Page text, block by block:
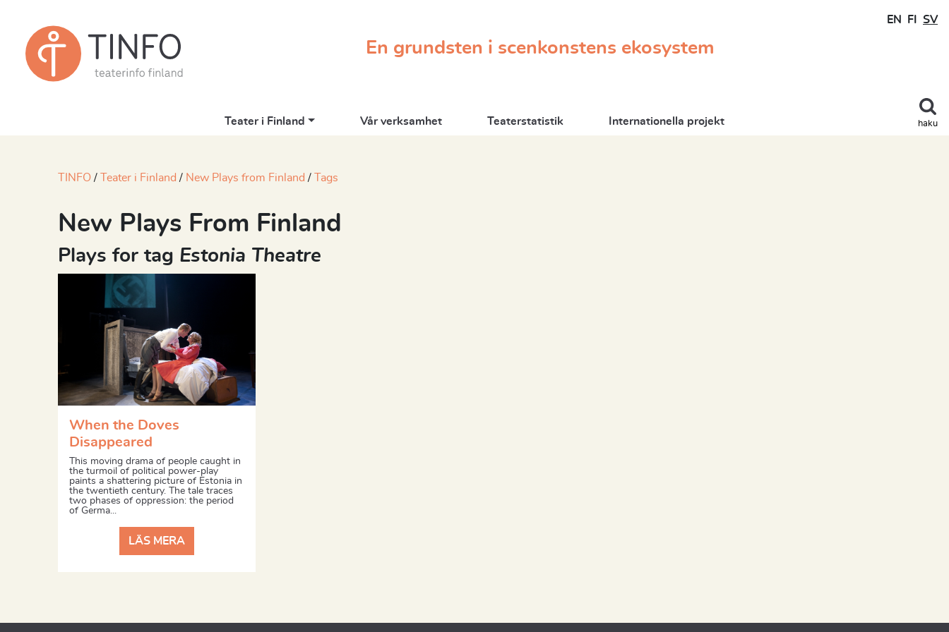
En grundsten i scenkonstens ekosystem
EN FI SV
haku
Teater i Finland Vår verksamhet Teaterstatistik Internationella projekt
TINFO Teater i Finland New Plays from Finland Tags
New Plays From Finland
Plays for tag Estonia Theatre
When the Doves
Disappeared
This moving drama of people caught in
the turmoil of political power-play
paints a shattering picture of Estonia in
the twentieth century. The tale traces
two phases of oppression: the period
of Germa...
LÄS MERA